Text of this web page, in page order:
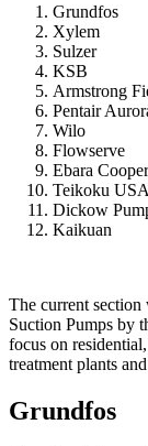
Grundfos
Xylem
Sulzer
KSB
Armstrong
Pentair
Wilo
Flowserve
Ebara
Teikoku USA
Dickow
Kaikuan
The current
Suction Pumps by
focus on
treatment plants
Grundfos